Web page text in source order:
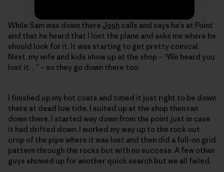
While Sam was down there Josh calls and says he’s at Point
and that he heard that I lost the plane and asks me where he
should look for it. It was starting to get pretty comical.
Next, my wife and kids show up at the shop – “We heard you
lost it…” – so they go down there too.
I finished up my hot coats and timed it just right to be down
there at dead low tide. I suited up at the shop then ran
down there. I started way down from the point just in case
it had drifted down. I worked my way up to the rock out
crop of the pipe where it was lost and then did a full-on grid
pattern through the rocks but with no success. A few other
guys showed up for another quick search but we all failed.